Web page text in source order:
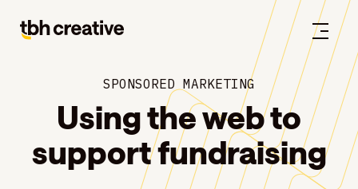
SPONSORED MARKETING
Using the web to
support fundraising